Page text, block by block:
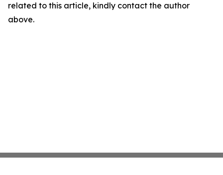
related to this article, kindly contact the author
above.